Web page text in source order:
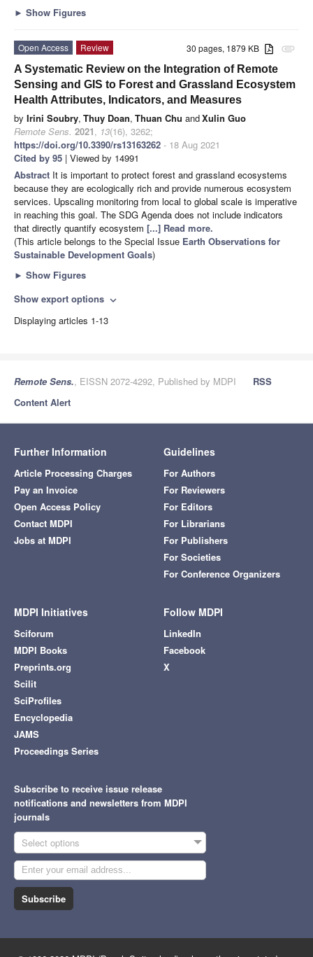
► Show Figures
attachment
30 pages, 1879 KB
Open Access
Review
A Systematic Review on the Integration of Remote
Sensing and GIS to Forest and Grassland Ecosystem
Health Attributes, Indicators, and Measures
by Irini Soubry, Thuy Doan, Thuan Chu andXulin Guo
Remote Sens. 2021, 13(16), 3262;
https://doi.org/10.3390/rs13163262 - 18 Aug 2021
Cited by 95 | Viewed by 14991
Abstract It is important to protect forest and grassland ecosystems
because they are ecologically rich and provide numerous ecosystem
services. Upscaling monitoring from local to global scale is imperative
in reaching this goal. The SDG Agenda does not include indicators
that directly quantify ecosystem [...] Read more.
(This article belongs to the Special Issue Earth Observations for
Sustainable Development Goals)
► Show Figures
Show export options expand_more
Displaying articles 1-13
Remote Sens., EISSN 2072-4292, Published by MDPI
RSS
Content Alert
Further Information
Article Processing Charges
Pay an Invoice
Open Access Policy
Contact MDPI
Jobs at MDPI
Guidelines
For Authors
For Reviewers
For Editors
For Librarians
For Publishers
For Societies
For Conference Organizers
MDPI Initiatives
Sciforum
MDPI Books
Preprints.org
Scilit
SciProfiles
Encyclopedia
JAMS
Proceedings Series
Follow MDPI
LinkedIn
Facebook
X
Subscribe to receive issue release
notifications and newsletters from MDPI
journals
Select options
Subscribe